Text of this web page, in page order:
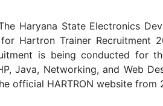
Haryana State Electronics
Hartron Trainer Recruitment
is being conducted for
Java, Networking, and Web
official HARTRON website